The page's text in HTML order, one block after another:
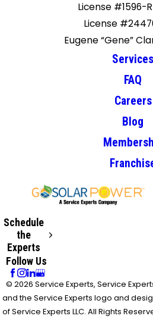
License #1596-
License
Eugene “Gene”
Services
FAQ
Careers
Blog
Schedule
the
Experts
Follow Us
© 2026 Service Experts, Service
and the Service Experts logo and
of Service Experts LLC. All Rights